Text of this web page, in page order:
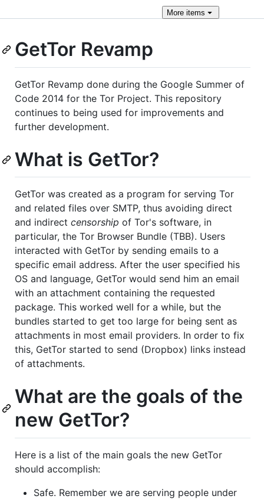
More items
GetTor Revamp
GetTor Revamp done during the Google Summer of
Code 2014 for the Tor Project. This repository
continues to being used for improvements and
further development.
What is GetTor?
GetTor was created as a program for serving Tor
and related files over SMTP, thus avoiding direct
and indirect censorship of Tor's software, in
particular, the Tor Browser Bundle (TBB). Users
interacted with GetTor by sending emails to a
specific email address. After the user specified his
OS and language, GetTor would send him an email
with an attachment containing the requested
package. This worked well for a while, but the
bundles started to get too large for being sent as
attachments in most email providers. In order to fix
this, GetTor started to send (Dropbox) links instead
of attachments.
What are the goals of the
new GetTor?
Here is a list of the main goals the new GetTor
should accomplish:
Safe. Remember we are serving people under